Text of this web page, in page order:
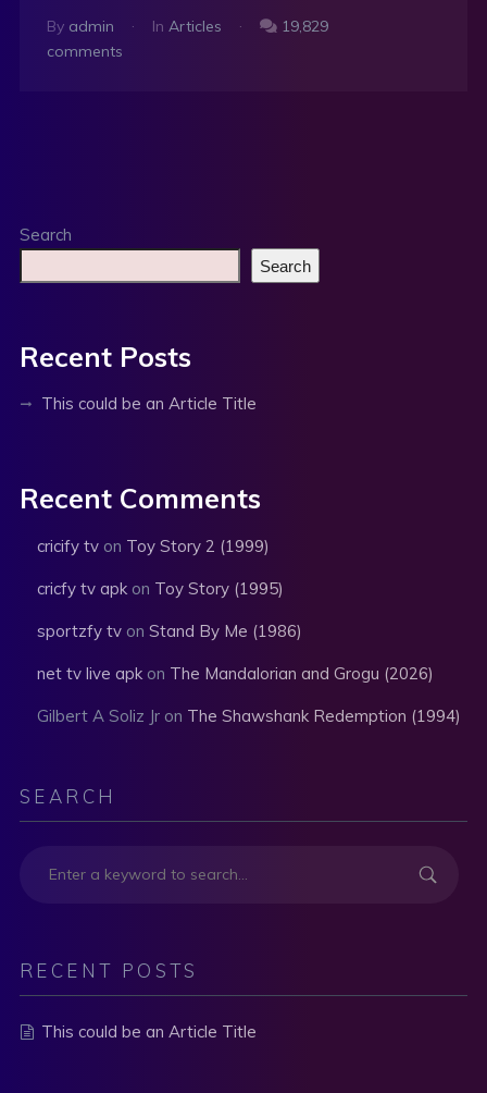
By admin In Articles
19,829
comments
Search
Search
Recent Posts
This could be an Article Title
Recent Comments
cricify tvon Toy Story 2 (1999)
cricfy tv apkon Toy Story (1995)
sportzfy tvon Stand By Me (1986)
net tv live apkon The Mandalorian and Grogu (2026)
Gilbert A Soliz Jron The Shawshank Redemption (1994)
SEARCH
RECENT POSTS
This could be an Article Title